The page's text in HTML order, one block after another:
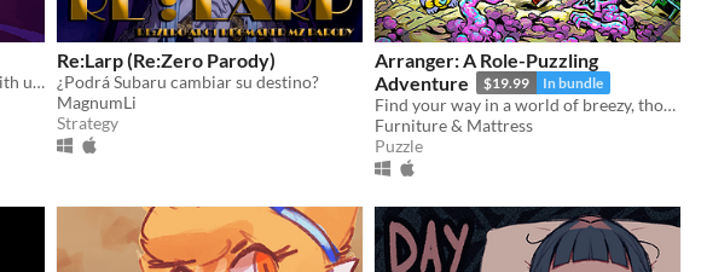
A surreal puzzle adventure game with unique mechanics / capabilities.
Re:Larp (Re:Zero Parody)
¿Podrá Subaru cambiar su destino?
MagnumLi
Strategy
Arranger: A Role-Puzzling
Adventure
$19.99 In bundle
Find your way in a world of breezy, thoughtful puzzles, along a charming journey of self-discovery.
Furniture & Mattress
Puzzle